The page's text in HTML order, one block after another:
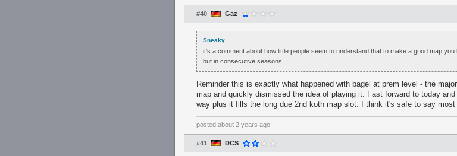
#40 Gaz
Sneaky
it’s a comment about how little people seem to understand that to make a good map
but in consecutive seasons.
Reminder this is exactly what happened with bagel at prem level - the
map and quickly dismissed the idea of playing it. Fast forward to today
way plus it fills the long due 2nd koth map slot. I think it's safe to say
posted about 2 years ago
#41 DCS